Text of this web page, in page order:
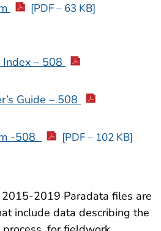
[PDF – 63 KB]
– 508
Guide – 508
-508 [PDF – 102 KB]
2019 Paradata files are
include data describing the